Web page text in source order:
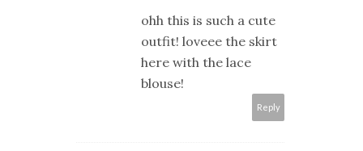
ohh this is such a cute
outfit! loveee the skirt
here with the lace
blouse!
Reply